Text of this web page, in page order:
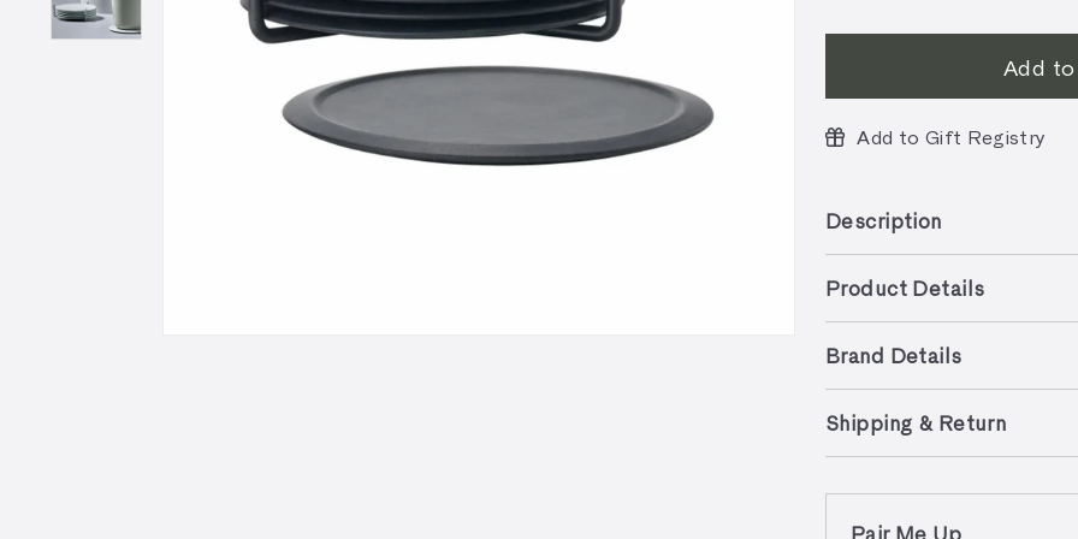
Add
Add to Gift Registry
Description
Product Details
Brand Details
Shipping & Return
Pair Me Up